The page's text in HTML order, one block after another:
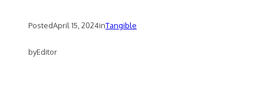
PostedApril 15, 2024inTangible
byEditor